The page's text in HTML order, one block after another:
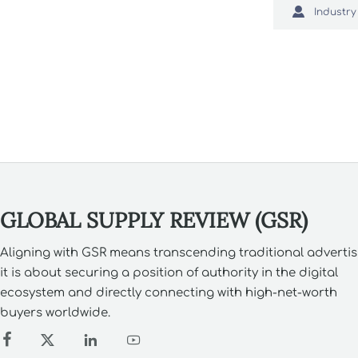
smarter

GLOBAL SUPPLY REVIEW (GSR)
Aligning with GSR means transcending traditional
it is about securing a position of authority in the digital
ecosystem and directly connecting with high-net-worth
buyers worldwide.
   